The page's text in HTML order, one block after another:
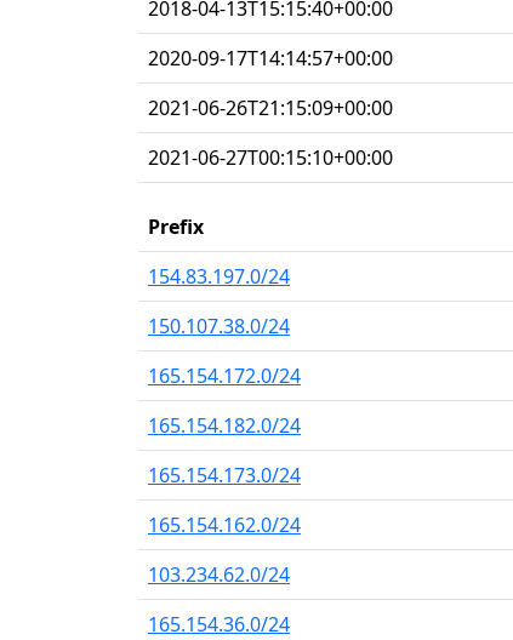
2018-04-13T15:15:40+00:00
2020-09-17T14:14:57+00:00
2021-06-26T21:15:09+00:00
2021-06-27T00:15:10+00:00
Prefix
154.83.197.0/24
150.107.38.0/24
165.154.172.0/24
165.154.182.0/24
165.154.173.0/24
165.154.162.0/24
103.234.62.0/24
165.154.36.0/24